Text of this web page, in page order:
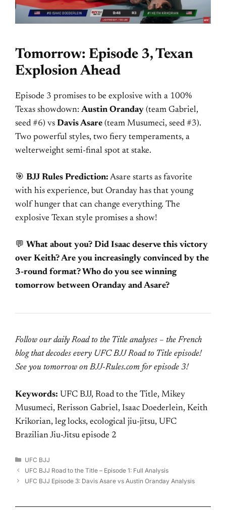
Tomorrow: Episode 3, Texan
Explosion Ahead
Episode 3 promises to be explosive with a 100%
Texas showdown: Austin Oranday (team Gabriel,
seed #6) vs Davis Asare (team Musumeci, seed #3).
Two powerful styles, two fiery temperaments, a
welterweight semi-final spot at stake.
🎯 BJJ Rules Prediction: Asare starts as favorite
with his experience, but Oranday has that young
wolf hunger that can change everything. The
explosive Texan style promises a show!
💬 What about you? Did Isaac deserve this victory
over Keith? Are you increasingly convinced by the
3-round format? Who do you see winning
tomorrow between Oranday and Asare?
Follow our daily Road to the Title analyses – the French
blog that decodes every UFC BJJ Road to Title episode!
See you tomorrow on BJJ-Rules.com for episode 3!
Keywords: UFC BJJ, Road to the Title, Mikey
Musumeci, Rerisson Gabriel, Isaac Doederlein, Keith
Krikorian, leg locks, ecological jiu-jitsu, UFC
Brazilian Jiu-Jitsu episode 2
Categories
UFC BJJ
UFC BJJ Road to the Title – Episode 1: Full Analysis
UFC BJJ Episode 3: Davis Asare vs Austin Oranday Analysis